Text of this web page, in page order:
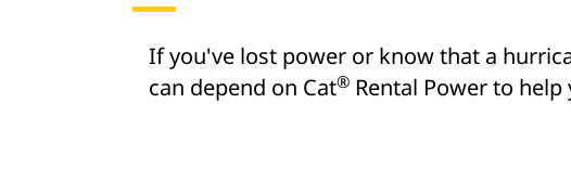
If you've lost power or know that a
can depend on Cat® Rental Power to